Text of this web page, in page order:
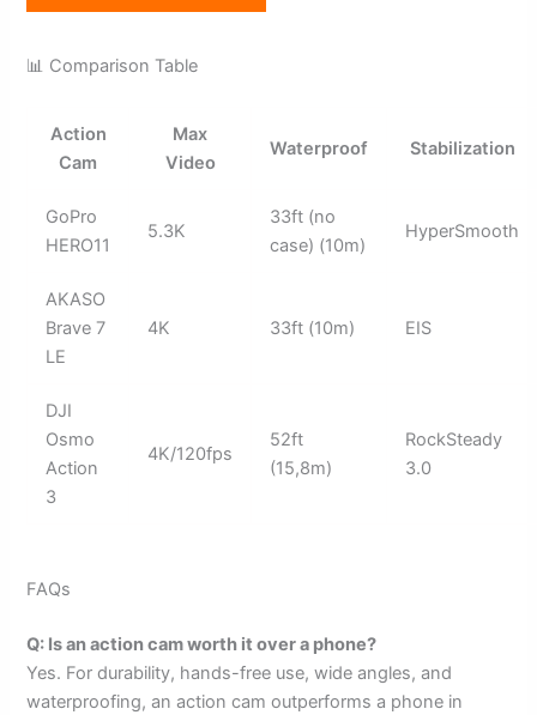
📊 Comparison Table
Action
Cam
Max
Video
Waterproof Stabilization
GoPro
HERO11
5.3K
33ft (no
case) (10m)
HyperSmooth
AKASO
Brave 7
LE
4K 33ft (10m) EIS
DJI
Osmo
Action
3
4K/120fps
52ft
(15,8m)
RockSteady
3.0
FAQs
Q: Is an action cam worth it over a phone?
Yes. For durability, hands-free use, wide angles, and
waterproofing, an action cam outperforms a phone in